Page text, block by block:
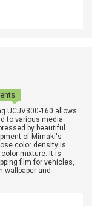
UCJV300-160 allows
to various media.
by beautiful
of Mimaki's
color density is
mixture. It is
film for vehicles,
wallpaper and